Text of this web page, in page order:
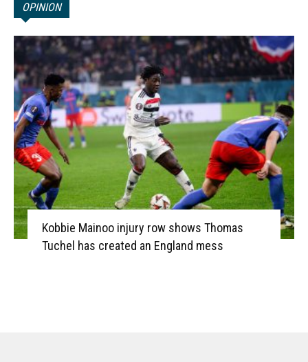
OPINION
Kobbie Mainoo injury row shows Thomas
Tuchel has created an England mess